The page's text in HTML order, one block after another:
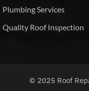
Plumbing Services
Quality Roof Inspection
© 2025 Roof